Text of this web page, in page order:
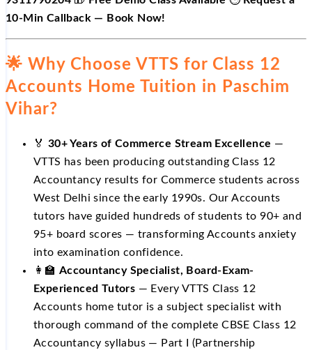
10-Min Callback — Book Now!
🌟 Why Choose VTTS for Class 12
Accounts Home Tuition in Paschim
Vihar?
🏅 30+ Years of Commerce Stream Excellence —
VTTS has been producing outstanding Class 12
Accountancy results for Commerce students across
West Delhi since the early 1990s. Our Accounts
tutors have guided hundreds of students to 90+ and
95+ board scores — transforming Accounts anxiety
into examination confidence.
👩‍🏫 Accountancy Specialist, Board-Exam-
Experienced Tutors — Every VTTS Class 12
Accounts home tutor is a subject specialist with
thorough command of the complete CBSE Class 12
Accountancy syllabus — Part I (Partnership